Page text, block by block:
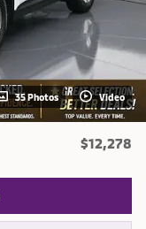
35 Photos Video
$12,278